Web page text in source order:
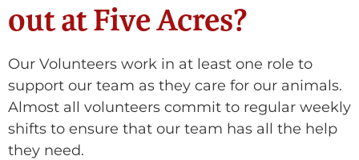
out at Five Acres?
Our Volunteers work in at least one role to
support our team as they care for our animals.
Almost all volunteers commit to regular weekly
shifts to ensure that our team has all the help
they need.